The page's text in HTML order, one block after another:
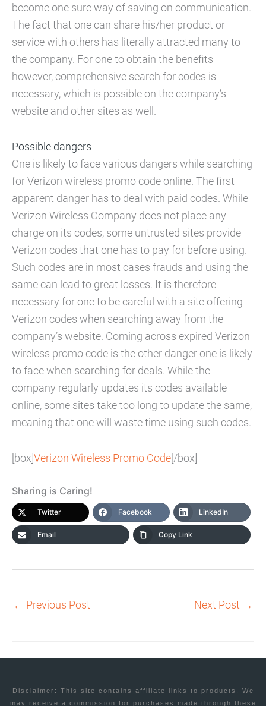
become one sure way of saving on communication.
The fact that one can share his/her product or
service with others has literally attracted many to
the company. For one to obtain the benefits
however, comprehensive search for codes is
necessary, which is possible on the company’s
website and other sites as well.
Possible dangers
One is likely to face various dangers while searching
for Verizon wireless promo code online. The first
apparent danger has to deal with paid codes. While
Verizon Wireless Company does not place any
charge on its codes, some untrusted sites provide
Verizon codes that one has to pay for before using.
Such codes are in most cases frauds and using the
same can lead to great losses. It is therefore
necessary for one to be careful with a site offering
Verizon codes when searching away from the
company’s website. Coming across expired Verizon
wireless promo code is the other danger one is likely
to face when searching for deals. While the
company regularly updates its codes available
online, some sites take too long to update the same,
meaning that one will waste time using such codes.
[box]Verizon Wireless Promo Code[/box]
Sharing is Caring!
Twitter Facebook LinkedIn
Email Copy Link
← Previous Post Next Post →
Disclaimer: This site contains affiliate links to products. We
may receive a commission for purchases made through these